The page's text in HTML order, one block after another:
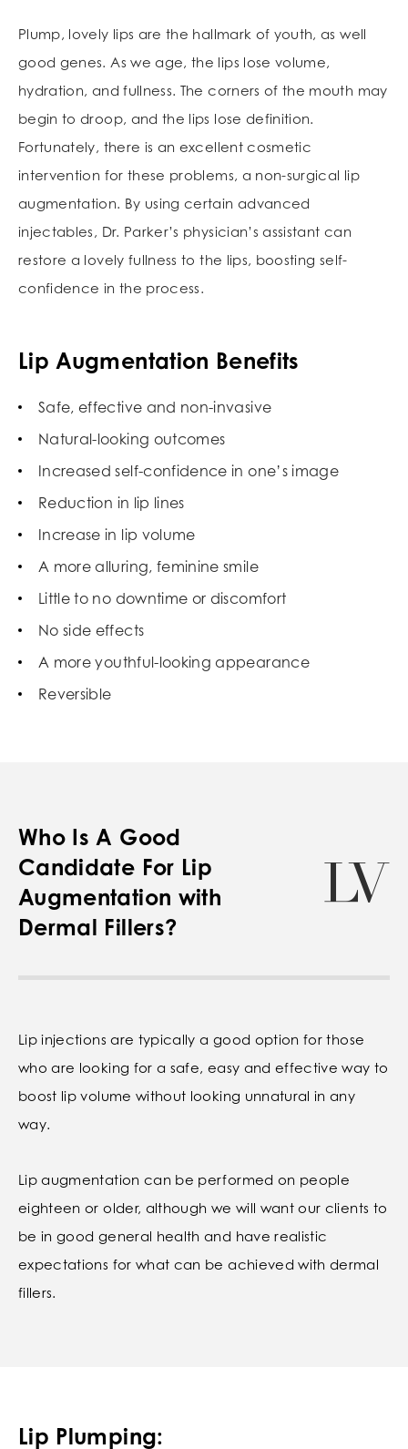
Plump, lovely lips are the hallmark of youth, as well
good genes. As we age, the lips lose volume,
hydration, and fullness. The corners of the mouth may
begin to droop, and the lips lose definition.
Fortunately, there is an excellent cosmetic
intervention for these problems, a non-surgical lip
augmentation. By using certain advanced
injectables, Dr. Parker’s physician’s assistant can
restore a lovely fullness to the lips, boosting self-
confidence in the process.
Lip Augmentation Benefits
Safe, effective and non-invasive
Natural-looking outcomes
Increased self-confidence in one’s image
Reduction in lip lines
Increase in lip volume
A more alluring, feminine smile
Little to no downtime or discomfort
No side effects
A more youthful-looking appearance
Reversible
Who Is A Good
Candidate For Lip
Augmentation with
Dermal Fillers?
Lip injections are typically a good option for those
who are looking for a safe, easy and effective way to
boost lip volume without looking unnatural in any
way.
Lip augmentation can be performed on people
eighteen or older, although we will want our clients to
be in good general health and have realistic
expectations for what can be achieved with dermal
fillers.
Lip Plumping: